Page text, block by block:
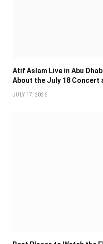
Atif Aslam Live in Abu
About the July 18 Concert
JULY 17, 2026